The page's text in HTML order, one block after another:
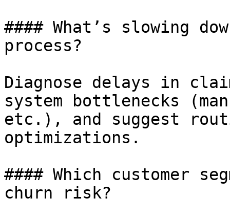
#### What’s slowing
process?
Diagnose delays in
system bottlenecks
etc.), and suggest
optimizations.
#### Which customer
churn risk?